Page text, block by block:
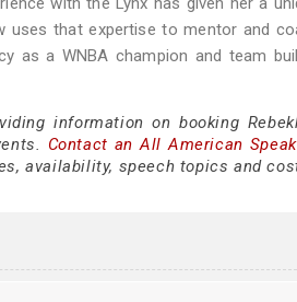
uses that expertise to mentor and
as a WNBA champion and team
information on booking
Contact an All American
availability, speech topics and